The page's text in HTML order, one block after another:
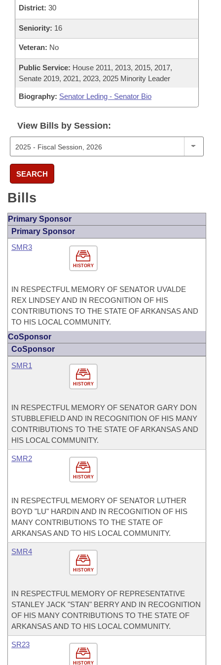
District: 30
Seniority: 16
Veteran: No
Public Service: House 2011, 2013, 2015, 2017,
Senate 2019, 2021, 2023, 2025 Minority Leader
Biography: Senator Leding - Senator Bio
View Bills by Session:
SEARCH
Bills
Primary Sponsor
Primary Sponsor
HISTORY
SMR3
IN RESPECTFUL MEMORY OF SENATOR UVALDE
REX LINDSEY AND IN RECOGNITION OF HIS
CONTRIBUTIONS TO THE STATE OF ARKANSAS AND
TO HIS LOCAL COMMUNITY.
CoSponsor
CoSponsor
HISTORY
SMR1
IN RESPECTFUL MEMORY OF SENATOR GARY DON
STUBBLEFIELD AND IN RECOGNITION OF HIS MANY
CONTRIBUTIONS TO THE STATE OF ARKANSAS AND
HIS LOCAL COMMUNITY.
HISTORY
SMR2
IN RESPECTFUL MEMORY OF SENATOR LUTHER
BOYD "LU" HARDIN AND IN RECOGNITION OF HIS
MANY CONTRIBUTIONS TO THE STATE OF
ARKANSAS AND TO HIS LOCAL COMMUNITY.
HISTORY
SMR4
IN RESPECTFUL MEMORY OF REPRESENTATIVE
STANLEY JACK "STAN" BERRY AND IN RECOGNITION
OF HIS MANY CONTRIBUTIONS TO THE STATE OF
ARKANSAS AND TO HIS LOCAL COMMUNITY.
HISTORY
SR23